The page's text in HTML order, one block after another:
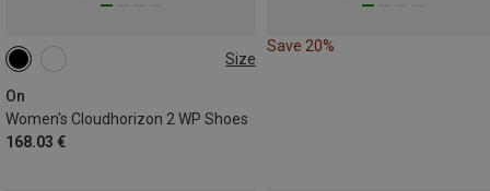
Size
On
Women's Cloudhorizon 2 WP Shoes
168.03 €
Save 20%